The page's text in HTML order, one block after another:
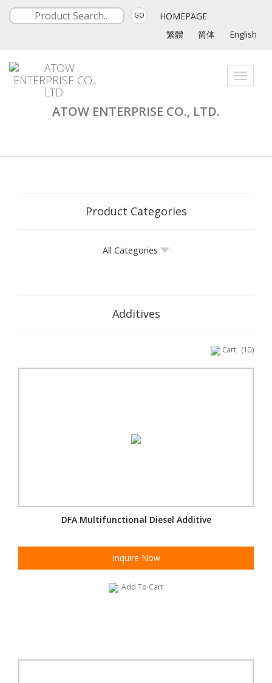
GO
HOMEPAGE
繁體
简体 English
Toggle
ATOW ENTERPRISE CO., LTD.
Product Categories
All Categories
Additives
Cart (10)
DFA Multifunctional Diesel Additive
Inquire Now
Add To Cart